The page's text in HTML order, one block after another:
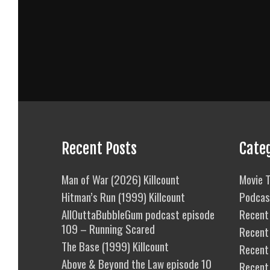
Recent Posts
Man of War (2026) Killcount
Hitman’s Run (1999) Killcount
AllOuttaBubbleGum podcast episode
109 – Running Scared
The Base (1999) Killcount
Above & Beyond the Law episode 10
Movie